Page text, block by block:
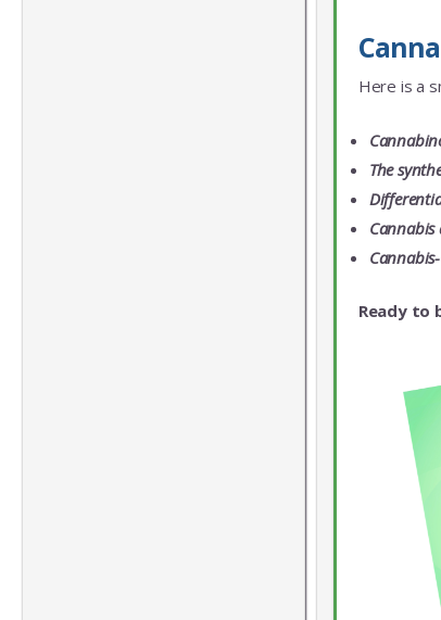
Here is a
The
Ready to